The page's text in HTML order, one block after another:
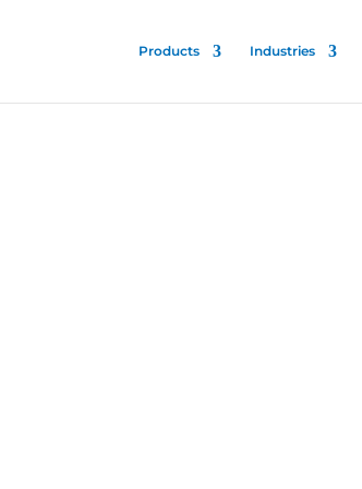
Products Industries